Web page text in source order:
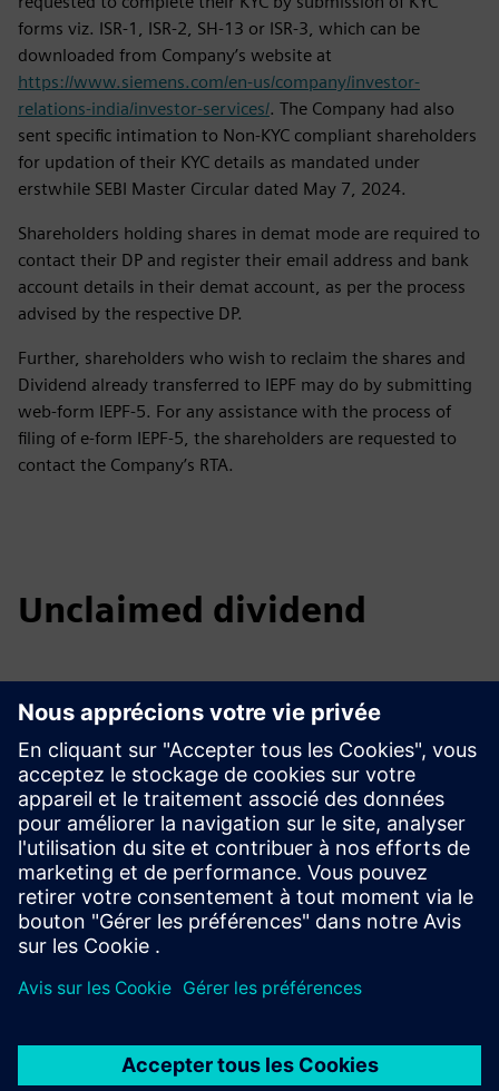
forms viz. ISR-1, ISR-2, SH-13 or ISR-3, which can be
downloaded from Company’s website at
https://www.siemens.com/en-us/company/investor-
relations-india/investor-services/. The Company had also
sent specific intimation to Non-KYC compliant shareholders
for updation of their KYC details as mandated under
erstwhile SEBI Master Circular dated May 7, 2024.
Shareholders holding shares in demat mode are required to
contact their DP and register their email address and bank
account details in their demat account, as per the process
advised by the respective DP.
Further, shareholders who wish to reclaim the shares and
Dividend already transferred to IEPF may do by submitting
web-form IEPF-5. For any assistance with the process of
filing of e-form IEPF-5, the shareholders are requested to
contact the Company’s RTA.
Unclaimed dividend
2016 - 17
2017 - 18
2018 - 19
2019 - 20
2020 - 21
2021 - 22
2022 - 23